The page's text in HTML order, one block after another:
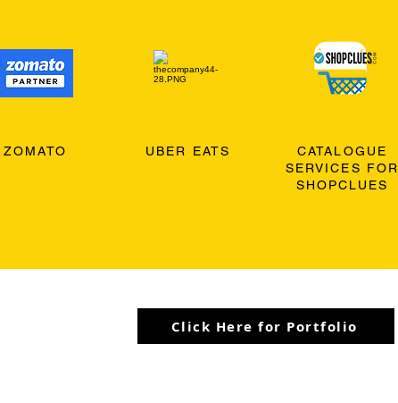
ZOMATO UBER EATS
CATALOGUE
SERVICES FOR
SHOPCLUES
Click Here for Portfolio